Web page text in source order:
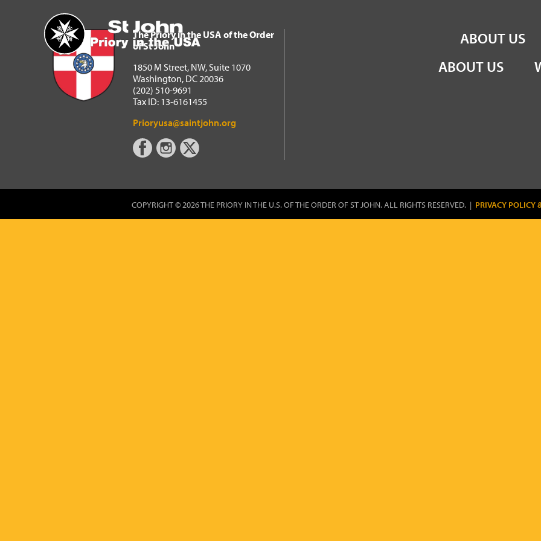
Home
The Priory in the USA of the Order of St John
ABOUT US
The Priory in the USA of the Order
of St John
1850 M Street, NW, Suite 1070
Washington, DC 20036
(202) 510-9691
Tax ID: 13-6161455
Prioryusa@saintjohn.org
ABOUT US
COPYRIGHT © 2026 THE PRIORY IN THE U.S. OF THE ORDER OF ST JOHN. ALL RIGHTS RESERVED. | PRIVACY POLICY